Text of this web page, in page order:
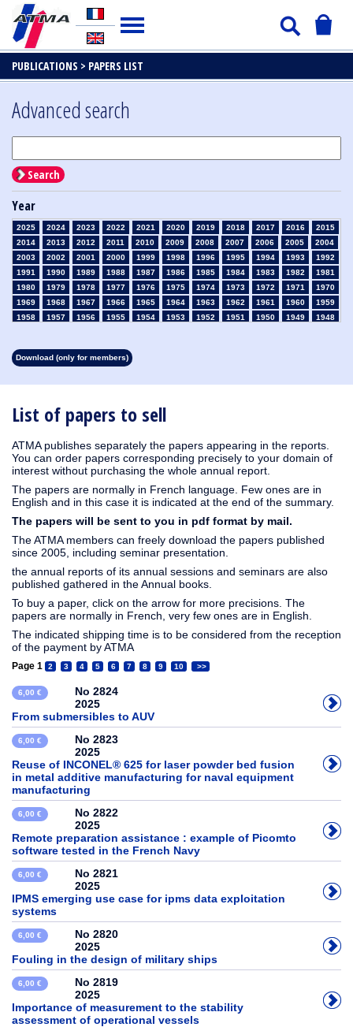
PUBLICATIONS > PAPERS LIST
List of papers to sell
ATMA publishes separately the papers appearing in the reports.
You can order papers corresponding precisely to your domain of
interest without purchasing the whole annual report.
The papers are normally in French language. Few ones are in
English and in this case it is indicated at the end of the summary.
The papers will be sent to you in pdf format by mail.
The ATMA members can freely download the papers published
since 2005, including seminar presentation.
the annual reports of its annual sessions and seminars are also
published gathered in the Annual books.
To buy a paper, click on the arrow for more precisions. The
papers are normally in French, very few ones are in English.
The indicated shipping time is to be considered from the reception
of the payment by ATMA
Page 1 2 3 4 5 6 7 8 9 10 >>
6,00 €
No 2824
2025
From submersibles to AUV
6,00 €
No 2823
2025
Reuse of INCONEL® 625 for laser powder bed fusion
in metal additive manufacturing for naval equipment
manufacturing
6,00 €
No 2822
2025
Remote preparation assistance : example of Picomto
software tested in the French Navy
6,00 €
No 2821
2025
IPMS emerging use case for ipms data exploitation
systems
6,00 €
No 2820
2025
Fouling in the design of military ships
6,00 €
No 2819
2025
Importance of measurement to the stability
assessment of operational vessels
Advanced search
Search
Year
2025 2024 2023 2022 2021 2020 2019 2018 2017 2016
2015
2014
2013 2012 2011 2010 2009 2008 2007 2006 2005
2004
2003
2002 2001 2000 1999 1998 1996 1995 1994 1993
1992
1991
1990 1989 1988 1987 1986 1985 1984 1983 1982
1981
1980
1979 1978 1977 1976 1975 1974 1973 1972 1971
1970
1969
1968 1967 1966 1965 1964 1963 1962 1961 1960
1959
1958
1957 1956 1955 1954 1953 1952 1951 1950 1949
1948
1913
1912 1911 1910
Download (only for members)